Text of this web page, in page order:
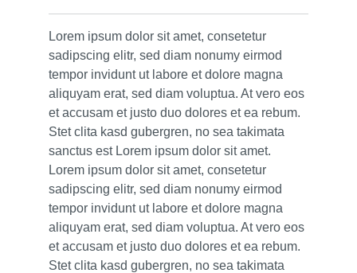
Lorem ipsum dolor sit amet, consetetur
sadipscing elitr, sed diam nonumy eirmod
tempor invidunt ut labore et dolore magna
aliquyam erat, sed diam voluptua. At vero eos
et accusam et justo duo dolores et ea rebum.
Stet clita kasd gubergren, no sea takimata
sanctus est Lorem ipsum dolor sit amet.
Lorem ipsum dolor sit amet, consetetur
sadipscing elitr, sed diam nonumy eirmod
tempor invidunt ut labore et dolore magna
aliquyam erat, sed diam voluptua. At vero eos
et accusam et justo duo dolores et ea rebum.
Stet clita kasd gubergren, no sea takimata